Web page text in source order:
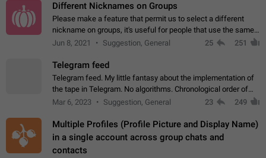
Different Nicknames on Groups
Please make a feature that permit us to select a different
nickname on groups, it's useful for people that use the same
account in multiple groups including work (when we identify
Jun 8, 2021 Suggestion, General 25 251
Telegram feed
Telegram feed. My little fantasy about the implementation of
the tape in Telegram. No algorithms. Chronological order of
posts. You choose which channels will be shown in your feed.
Mar 6, 2023 Suggestion, General 23 249
Multiple Profiles (Profile Picture and Display Name)
in a single account across group chats and
contacts